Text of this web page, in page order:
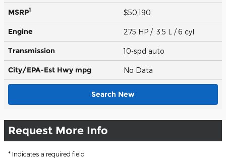
MSRP1 $50,190
Engine 275 HP / 3.5 L / 6 cyl
Transmission 10-spd auto
City/EPA-Est Hwy mpg No Data
Search New
Request More Info
* Indicates a required field